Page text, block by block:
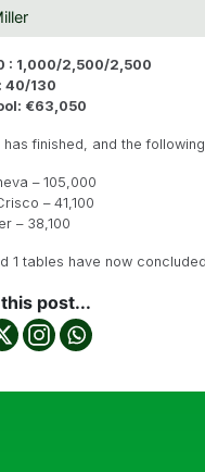
: 1,000/2,500/2,500
40/130
€63,050
has finished, and the
– 105,000
– 41,100
– 38,100
1 tables have now
post...